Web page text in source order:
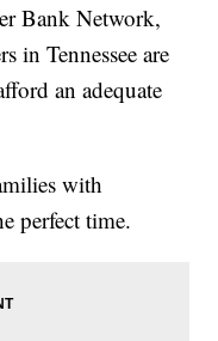
Bank Network,
in Tennessee are
an adequate
with
perfect time.